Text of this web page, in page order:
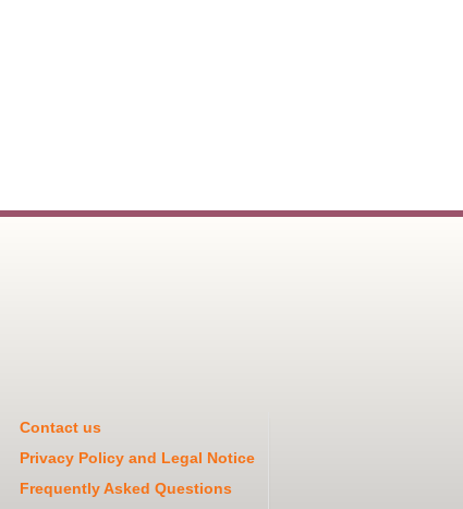
Contact us
Privacy Policy and Legal Notice
Frequently Asked Questions